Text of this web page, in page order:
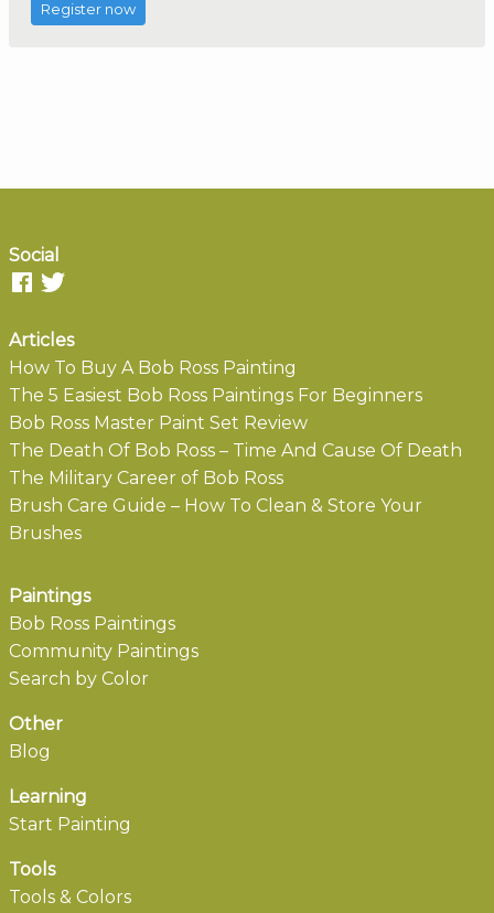
Register now
Social
Articles
How To Buy A Bob Ross Painting
The 5 Easiest Bob Ross Paintings For Beginners
Bob Ross Master Paint Set Review
The Death Of Bob Ross – Time And Cause Of Death
The Military Career of Bob Ross
Brush Care Guide – How To Clean & Store Your
Brushes
Paintings
Bob Ross Paintings
Community Paintings
Search by Color
Other
Blog
Learning
Start Painting
Tools
Tools & Colors